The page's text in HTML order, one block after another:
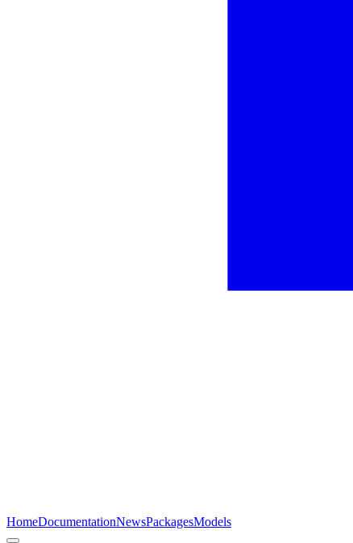
HomeDocumentationNewsPackagesModels